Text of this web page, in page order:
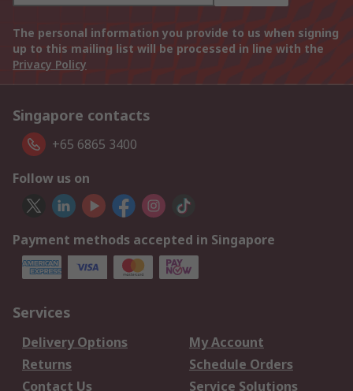
The personal information you provide to us when signing
up to this mailing list will be processed in line with the
Privacy Policy
Singapore contacts
+65 6865 3400
Follow us on
Payment methods accepted in Singapore
Services
Delivery Options
My Account
Returns
Schedule Orders
Contact Us
Service Solutions